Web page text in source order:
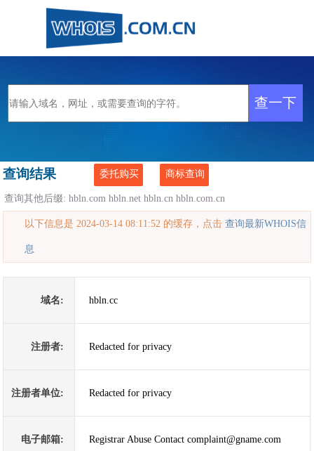
查询结果 委托购买 商标查询
查询其他后缀:hbln.com hbln.net hbln.cn hbln.com.cn
以下信息是 2024-03-14 08:11:52 的缓存，点击查询最新WHOIS信
息
域名: hbln.cc
注册者: Redacted for privacy
注册者单位: Redacted for privacy
电子邮箱: Registrar Abuse Contact complaint@gname.com